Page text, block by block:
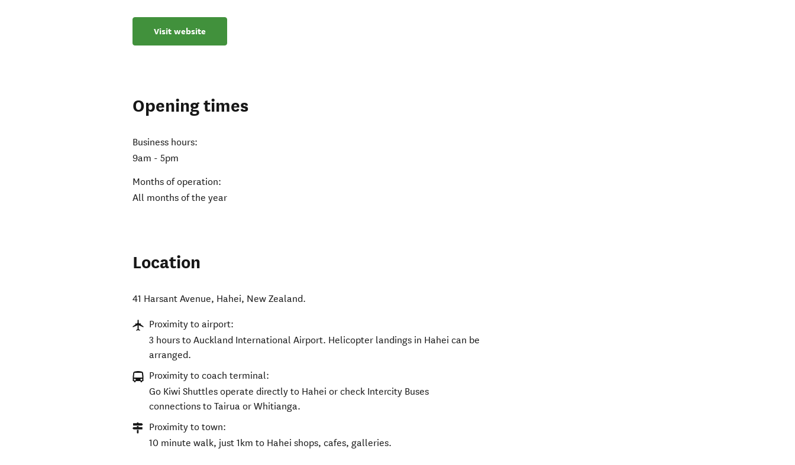
Visit website
Opening times
Business hours:
9am - 5pm
Months of operation:
All months of the year
Location
41 Harsant Avenue, Hahei, New Zealand.
Proximity to airport:
3 hours to Auckland International Airport. Helicopter landings in Hahei can be
arranged.
Proximity to coach terminal:
Go Kiwi Shuttles operate directly to Hahei or check Intercity Buses
connections to Tairua or Whitianga.
Proximity to town:
10 minute walk, just 1km to Hahei shops, cafes, galleries.